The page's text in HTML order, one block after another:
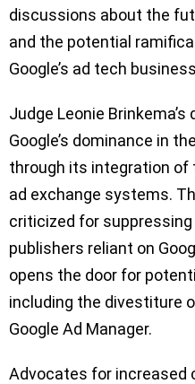
discussions about the
and the potential
Google’s ad tech
Judge Leonie
Google’s dominance in
through its integration of
ad exchange systems.
criticized for
publishers reliant on
opens the door for
including the divestiture
Google Ad Manager.
Advocates for increased